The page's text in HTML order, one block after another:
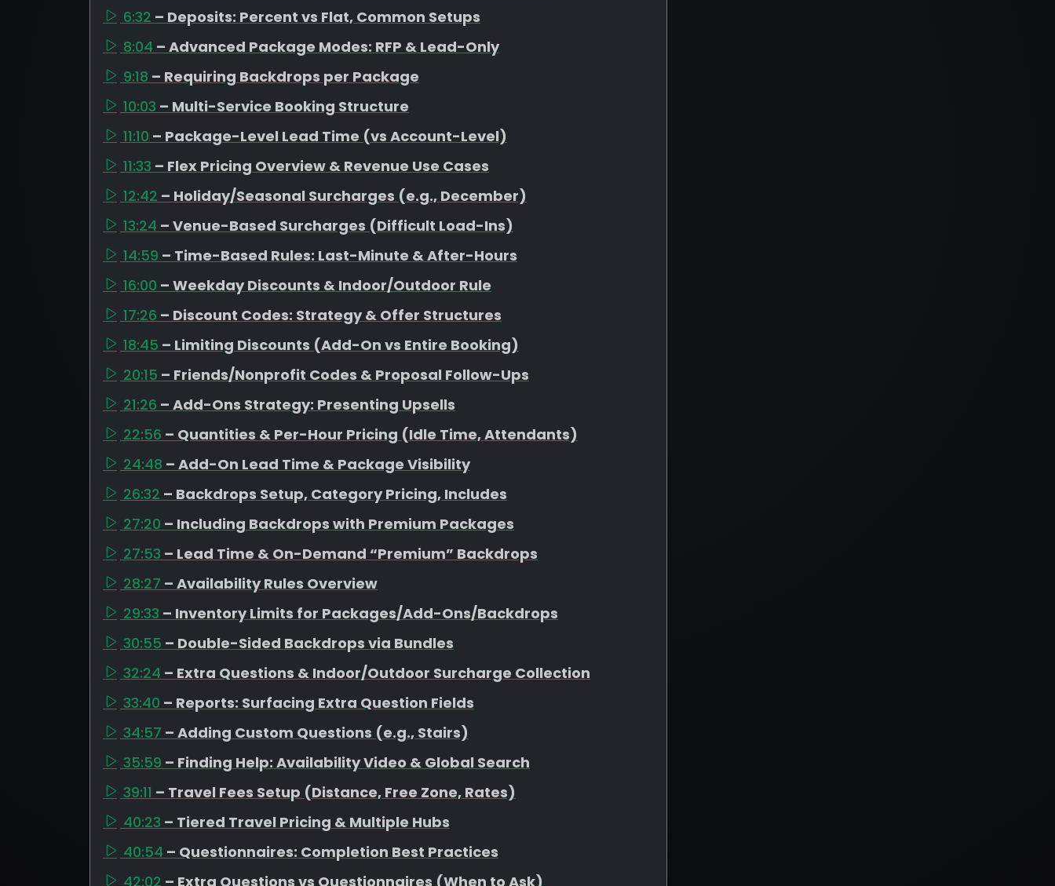
6:32 – Deposits: Percent vs Flat, Common Setups
8:04 – Advanced Package Modes: RFP & Lead-Only
9:18 – Requiring Backdrops per Package
10:03 – Multi-Service Booking Structure
11:10 – Package-Level Lead Time (vs Account-Level)
11:33 – Flex Pricing Overview & Revenue Use Cases
12:42 – Holiday/Seasonal Surcharges (e.g., December)
13:24 – Venue-Based Surcharges (Difficult Load-Ins)
14:59 – Time-Based Rules: Last-Minute & After-Hours
16:00 – Weekday Discounts & Indoor/Outdoor Rule
17:26 – Discount Codes: Strategy & Offer Structures
18:45 – Limiting Discounts (Add-On vs Entire Booking)
20:15 – Friends/Nonprofit Codes & Proposal Follow-Ups
21:26 – Add-Ons Strategy: Presenting Upsells
22:56 – Quantities & Per-Hour Pricing (Idle Time, Attendants)
24:48 – Add-On Lead Time & Package Visibility
26:32 – Backdrops Setup, Category Pricing, Includes
27:20 – Including Backdrops with Premium Packages
27:53 – Lead Time & On-Demand “Premium” Backdrops
28:27 – Availability Rules Overview
29:33 – Inventory Limits for Packages/Add-Ons/Backdrops
30:55 – Double-Sided Backdrops via Bundles
32:24 – Extra Questions & Indoor/Outdoor Surcharge Collection
33:40 – Reports: Surfacing Extra Question Fields
34:57 – Adding Custom Questions (e.g., Stairs)
35:59 – Finding Help: Availability Video & Global Search
39:11 – Travel Fees Setup (Distance, Free Zone, Rates)
40:23 – Tiered Travel Pricing & Multiple Hubs
40:54 – Questionnaires: Completion Best Practices
42:02 – Extra Questions vs Questionnaires (When to Ask)